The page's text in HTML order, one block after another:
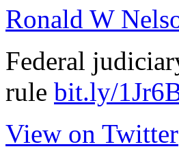
Ronald W
Federal
rule bit.ly/
View on Twitter